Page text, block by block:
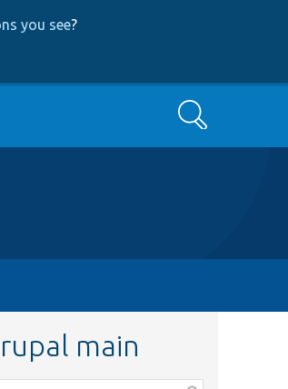
you see?
Search
main